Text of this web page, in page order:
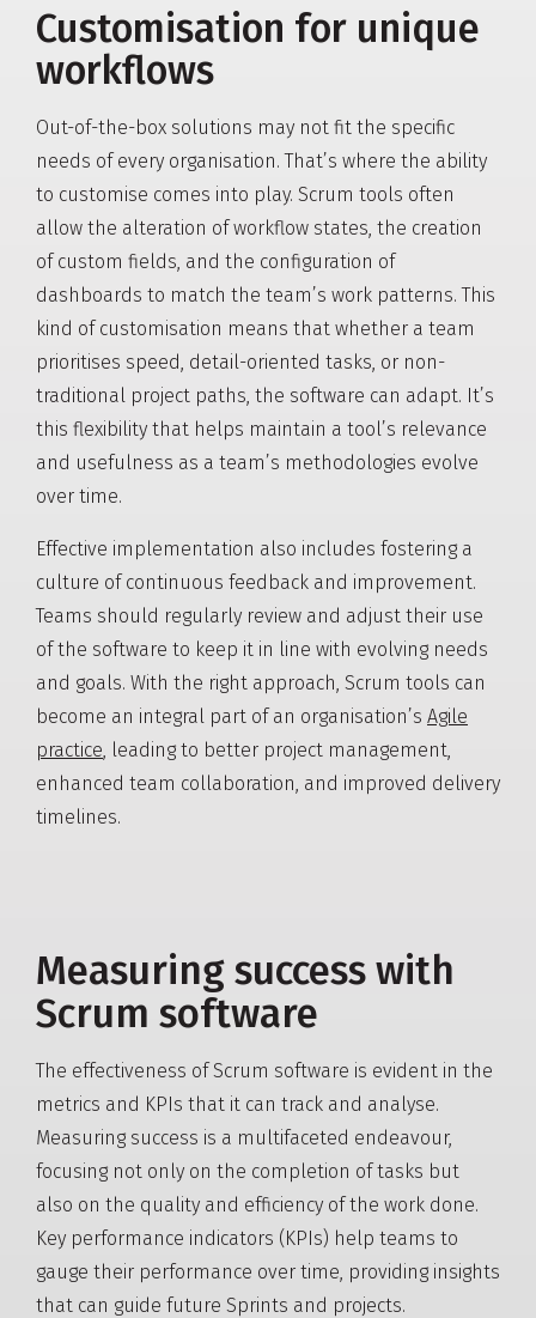
Customisation for unique
workflows
Out-of-the-box solutions may not fit the specific
needs of every organisation. That’s where the ability
to customise comes into play. Scrum tools often
allow the alteration of workflow states, the creation
of custom fields, and the configuration of
dashboards to match the team’s work patterns. This
kind of customisation means that whether a team
prioritises speed, detail-oriented tasks, or non-
traditional project paths, the software can adapt. It’s
this flexibility that helps maintain a tool’s relevance
and usefulness as a team’s methodologies evolve
over time.
Effective implementation also includes fostering a
culture of continuous feedback and improvement.
Teams should regularly review and adjust their use
of the software to keep it in line with evolving needs
and goals. With the right approach, Scrum tools can
become an integral part of an organisation’s Agile
practice, leading to better project management,
enhanced team collaboration, and improved delivery
timelines.
Measuring success with
Scrum software
The effectiveness of Scrum software is evident in the
metrics and KPIs that it can track and analyse.
Measuring success is a multifaceted endeavour,
focusing not only on the completion of tasks but
also on the quality and efficiency of the work done.
Key performance indicators (KPIs) help teams to
gauge their performance over time, providing insights
that can guide future Sprints and projects.